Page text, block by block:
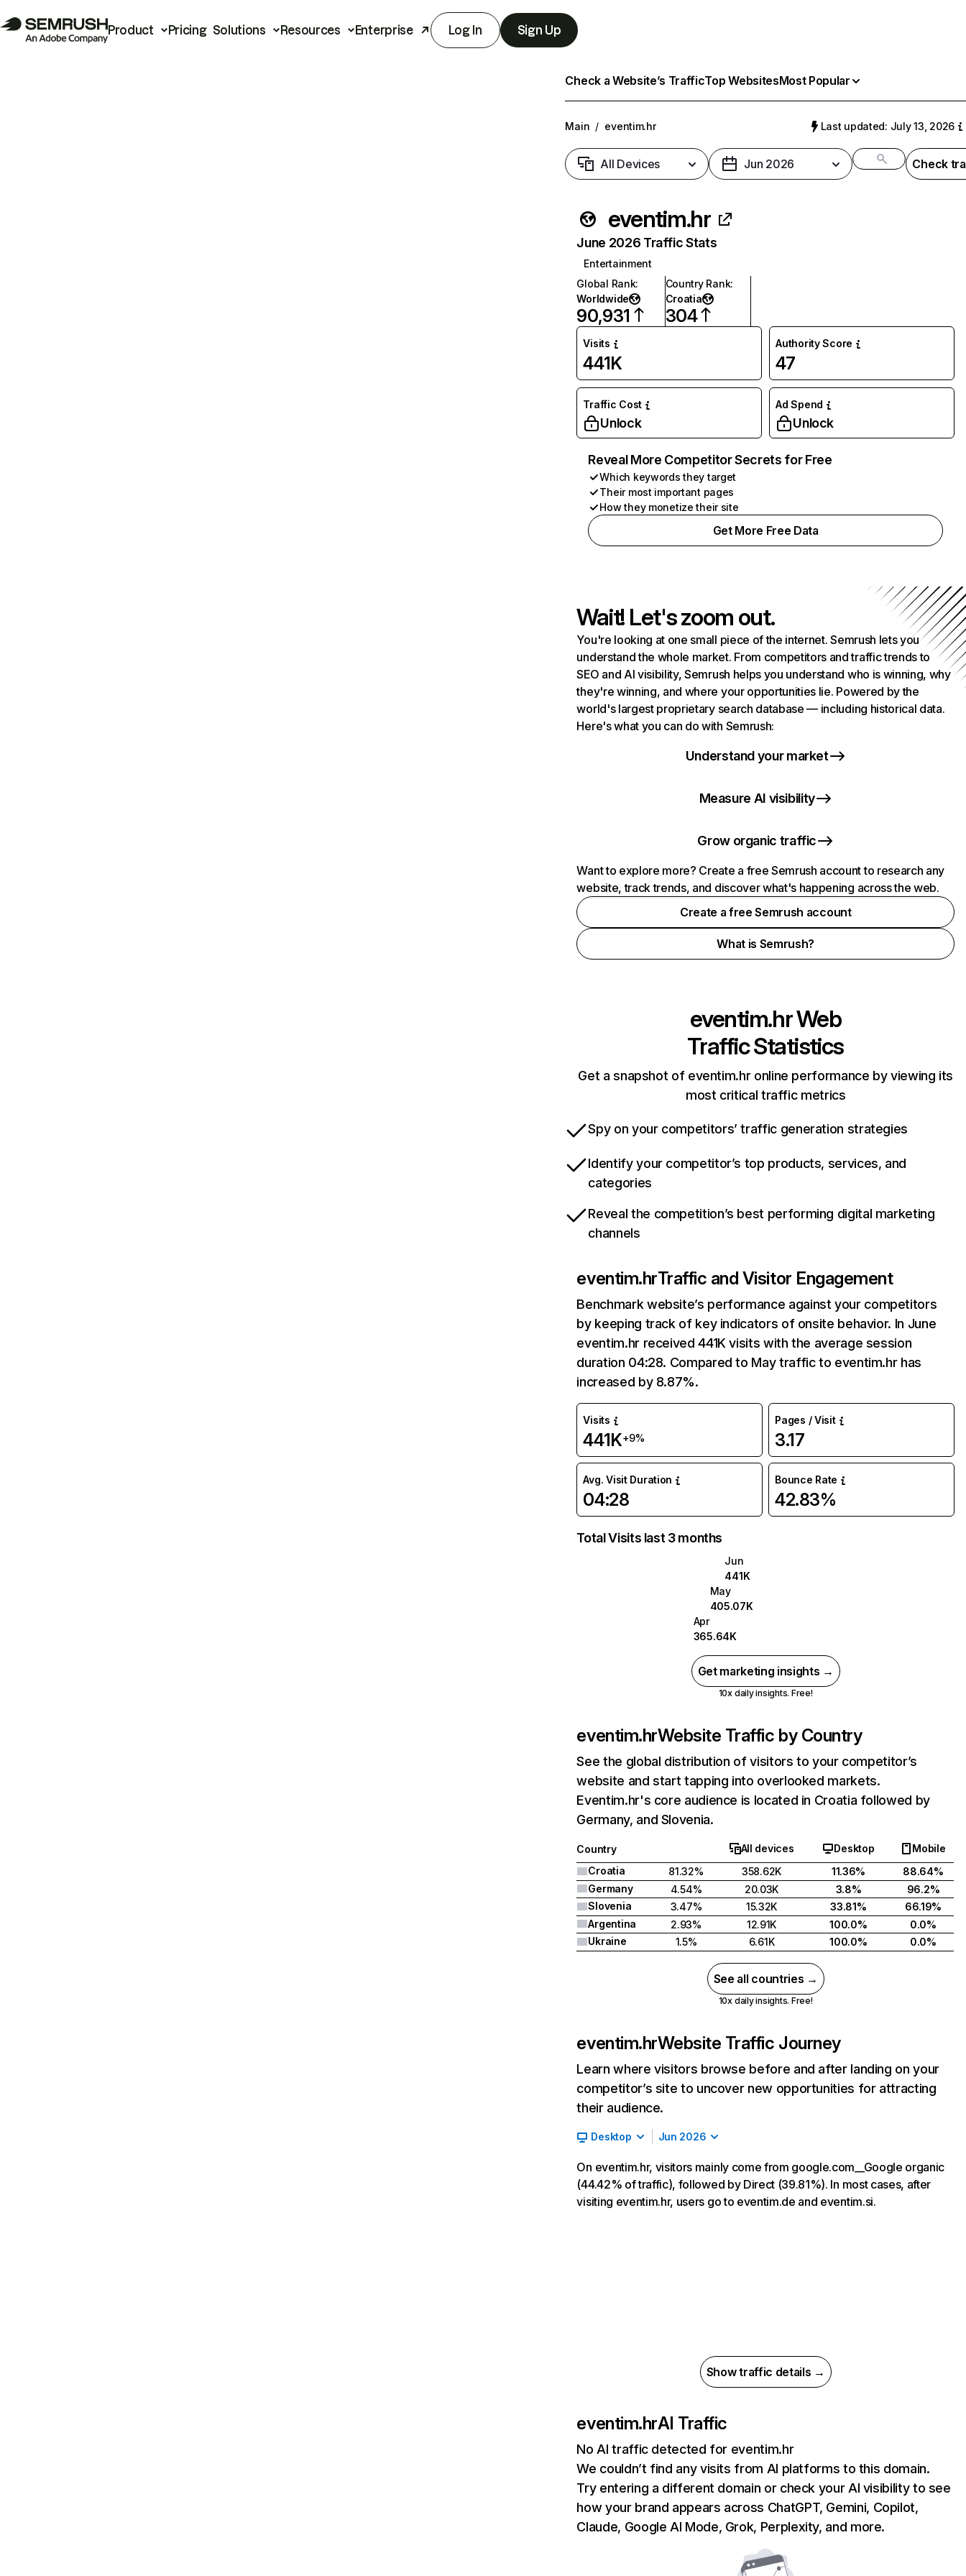
Product Pricing Solutions Resources Enterprise Log In Sign Up
Check a Website’s TrafficTop WebsitesMost Popular
Main / eventim.hr Last updated: July 13, 2026
All Devices Jun 2026 Check
eventim.hr
June 2026 Traffic Stats
Entertainment
Global Rank:
Worldwide
90,931
Country Rank:
Croatia
304
Visits
441K
Authority Score
47
Traffic Cost
Unlock
Ad Spend
Unlock
Reveal More Competitor Secrets for Free
Which keywords they target
Their most important pages
How they monetize their site
Get More Free Data
Wait! Let's zoom out.
You're looking at one small piece of the internet. Semrush lets you
understand the whole market. From competitors and traffic trends to
SEO and AI visibility, Semrush helps you understand who is winning, why
they're winning, and where your opportunities lie. Powered by the
world's largest proprietary search database — including historical data.
Here's what you can do with Semrush:
Understand your market
Measure AI visibility
Grow organic traffic
Want to explore more? Create a free Semrush account to research any
website, track trends, and discover what's happening across the web.
Create a free Semrush account
What is Semrush?
eventim.hrWeb
Traffic Statistics
Get a snapshot of eventim.hr online performance by viewing its
most critical traffic metrics
Spy on your competitors’ traffic generation strategies
Identify your competitor’s top products, services, and
categories
Reveal the competition’s best performing digital marketing
channels
eventim.hrTraffic and Visitor Engagement
Benchmark website’s performance against your competitors
by keeping track of key indicators of onsite behavior. In June
eventim.hr received 441K visits with the average session
duration 04:28. Compared to May traffic to eventim.hr has
increased by 8.87%.
Visits
441K+9%
Pages / Visit
3.17
Avg. Visit Duration
04:28
Bounce Rate
42.83%
Total Visits last 3 months
Jun
441K
May
405.07K
Apr
365.64K
Get marketing insights →
10x daily insights. Free!
eventim.hrWebsite Traffic by Country
See the global distribution of visitors to your competitor’s
website and start tapping into overlooked markets.
Eventim.hr's core audience is located in Croatia followed by
Germany, and Slovenia.
Country All devices Desktop
Mobile
Croatia
81.32% 358.62K 11.36%
88.64%
Germany
4.54% 20.03K 3.8%
96.2%
Slovenia
3.47% 15.32K 33.81%
66.19%
Argentina
2.93% 12.91K 100.0%
0.0%
Ukraine
1.5% 6.61K 100.0% 0.0%
See all countries →
10x daily insights. Free!
eventim.hrWebsite Traffic Journey
Learn where visitors browse before and after landing on your
competitor’s site to uncover new opportunities for attracting
their audience.
Desktop Jun 2026
On eventim.hr, visitors mainly come from google.com__Google organic
(44.42% of traffic), followed by Direct (39.81%). In most cases, after
visiting eventim.hr, users go to eventim.de and eventim.si.
Show traffic details →
eventim.hrAI Traffic
No AI traffic detected for eventim.hr
We couldn’t find any visits from AI platforms to this domain.
Try entering a different domain or check your AI visibility to see
how your brand appears across ChatGPT, Gemini, Copilot,
Claude, Google AI Mode, Grok, Perplexity, and more.